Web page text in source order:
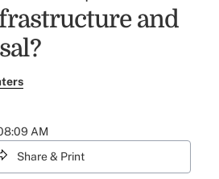
and
AM
Share & Print